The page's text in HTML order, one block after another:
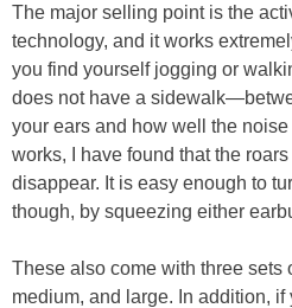
The major selling point is the
technology, and it works
you find yourself jogging or
does not have a
your ears and how well the
works, I have found that the
disappear. It is easy enough to
though, by squeezing either
These also come with three
medium, and large. In addition, if